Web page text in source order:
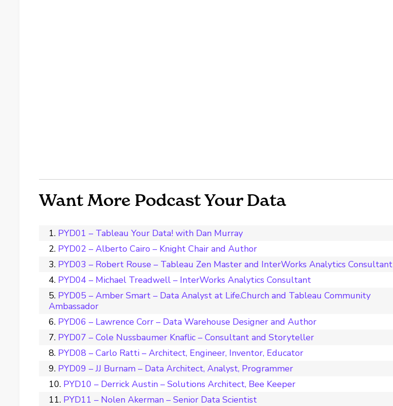
Want More Podcast Your Data
PYD01 – Tableau Your Data! with Dan Murray
PYD02 – Alberto Cairo – Knight Chair and Author
PYD03 – Robert Rouse – Tableau Zen Master and InterWorks Analytics Consultant
PYD04 – Michael Treadwell – InterWorks Analytics Consultant
PYD05 – Amber Smart – Data Analyst at Life.Church and Tableau Community
Ambassador
PYD06 – Lawrence Corr – Data Warehouse Designer and Author
PYD07 – Cole Nussbaumer Knaflic – Consultant and Storyteller
PYD08 – Carlo Ratti – Architect, Engineer, Inventor, Educator
PYD09 – JJ Burnam – Data Architect, Analyst, Programmer
PYD10 – Derrick Austin – Solutions Architect, Bee Keeper
PYD11 – Nolen Akerman – Senior Data Scientist